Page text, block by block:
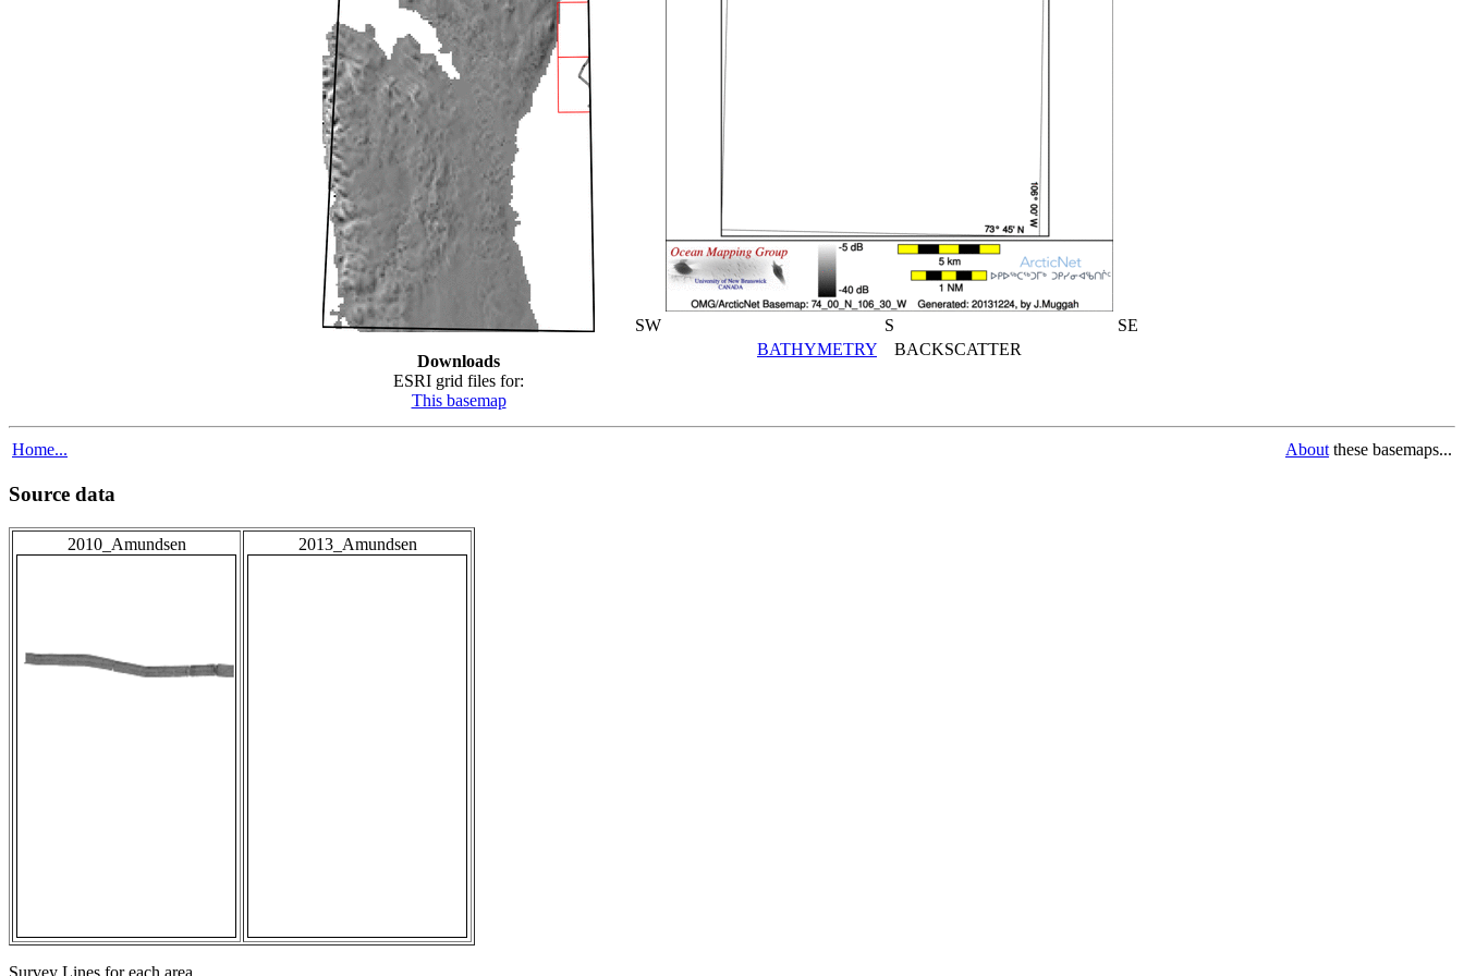
Downloads
ESRI grid files for:
This basemap
SW S
SE
BATHYMETRY BACKSCATTER
Home... About these basemaps...
Source data
2010_Amundsen 2013_Amundsen